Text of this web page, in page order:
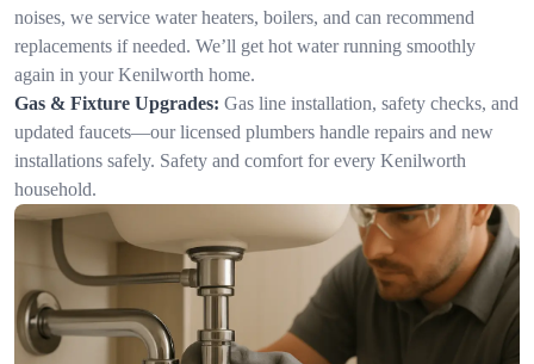
noises, we service water heaters, boilers, and can recommend
replacements if needed. We’ll get hot water running smoothly
again in your Kenilworth home.
Gas & Fixture Upgrades: Gas line installation, safety checks, and
updated faucets—our licensed plumbers handle repairs and new
installations safely. Safety and comfort for every Kenilworth
household.